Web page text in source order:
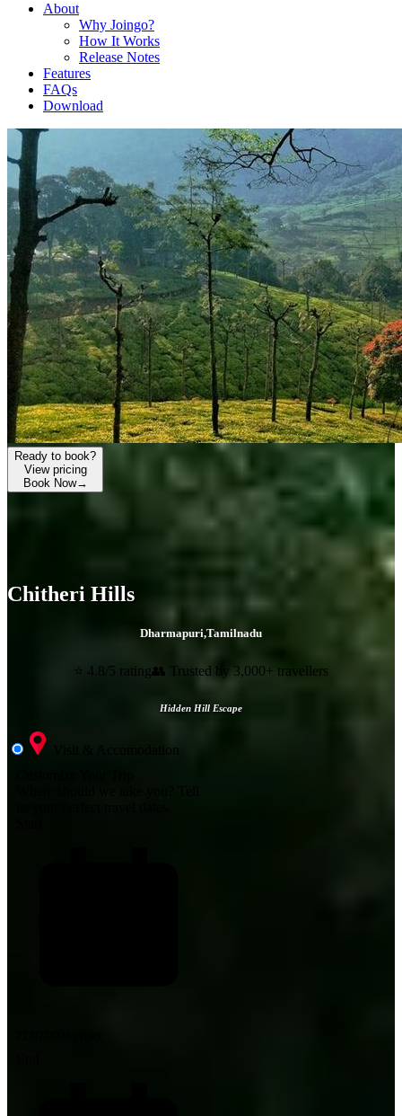
About
Why Joingo?
How It Works
Release Notes
Features
FAQs
Download
Ready to book?
View pricing
Book Now→
Chitheri Hills
Dharmapuri,Tamilnadu
⭐ 4.8/5 rating👥 Trusted by 3,000+ travellers
Hidden Hill Escape
Visit & Accomodation